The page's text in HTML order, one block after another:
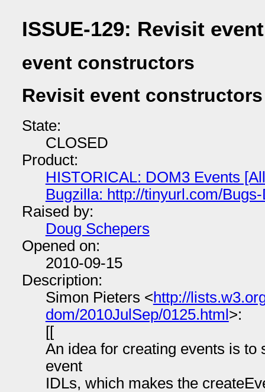
ISSUE-129: Revisit
event constructors
Revisit event constructors
State:
CLOSED
Product:
HISTORICAL: DOM3 Events
Bugzilla: http://tinyurl.com/
Raised by:
Doug Schepers
Opened on:
2010-09-15
Description:
Simon Pieters <http://
dom/2010JulSep/0125.html >:
[[
An idea for creating events is to
event
IDLs, which makes the